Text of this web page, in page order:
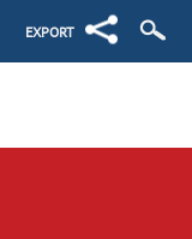
EXPORT